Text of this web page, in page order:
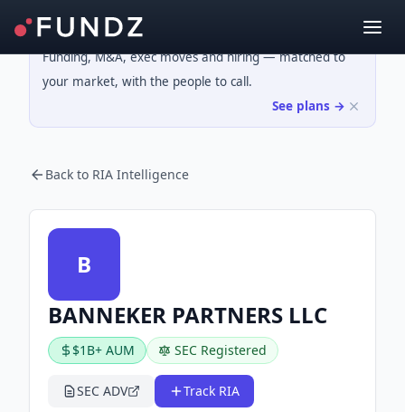
Funding, M&A, exec moves and hiring — matched to
your market, with the people to call.
See plans →
Back to RIA Intelligence
B
BANNEKER PARTNERS LLC
$1B+ AUM SEC Registered
SEC ADV Track RIA